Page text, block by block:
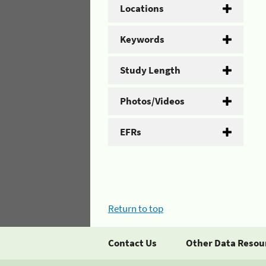
Locations
Keywords
Study Length
Photos/Videos
EFRs
Return to top
Contact Us Other Data